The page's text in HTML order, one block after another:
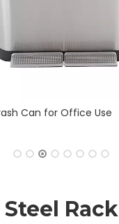
Can for Office Use
Steel Rack